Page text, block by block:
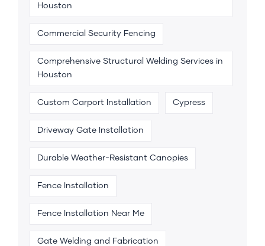
Houston
Commercial Security Fencing
Comprehensive Structural Welding Services in
Houston
Custom Carport Installation Cypress
Driveway Gate Installation
Durable Weather-Resistant Canopies
Fence Installation
Fence Installation Near Me
Gate Welding and Fabrication